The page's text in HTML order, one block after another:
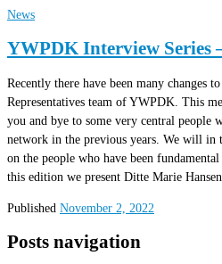
News
YWPDK Interview Series
Recently there have been many changes
Representatives team of YWPDK. This
you and bye to some very central people
network in the previous years. We will in
on the people who have been
this edition we present Ditte Marie
Published November 2, 2022
Posts navigation